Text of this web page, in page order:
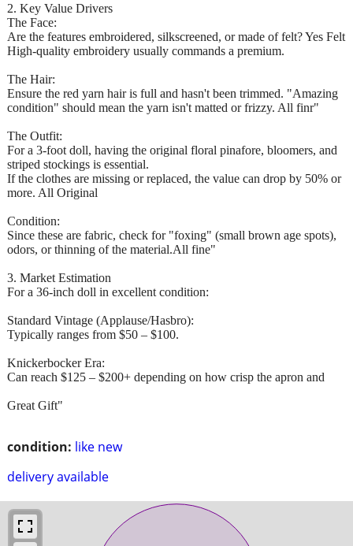
condition: like new
delivery available
2. Key Value Drivers
The Face:
Are the features embroidered, silkscreened, or made of felt? Yes Felt
High-quality embroidery usually commands a premium.
The Hair:
Ensure the red yarn hair is full and hasn't been trimmed. "Amazing
condition" should mean the yarn isn't matted or frizzy. All finr"
The Outfit:
For a 3-foot doll, having the original floral pinafore, bloomers, and
striped stockings is essential.
If the clothes are missing or replaced, the value can drop by 50% or
more. All Original
Condition:
Since these are fabric, check for "foxing" (small brown age spots),
odors, or thinning of the material.All fine"
3. Market Estimation
For a 36-inch doll in excellent condition:
Standard Vintage (Applause/Hasbro):
Typically ranges from $50 – $100.
Knickerbocker Era:
Can reach $125 – $200+ depending on how crisp the apron and
Great Gift"